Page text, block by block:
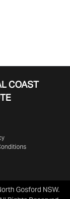
COAST
Gosford NSW.